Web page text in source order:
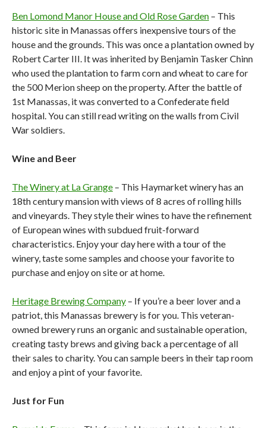
Ben Lomond Manor House and Old Rose Garden – This
historic site in Manassas offers inexpensive tours of the
house and the grounds. This was once a plantation owned by
Robert Carter III. It was inherited by Benjamin Tasker Chinn
who used the plantation to farm corn and wheat to care for
the 500 Merion sheep on the property. After the battle of
1st Manassas, it was converted to a Confederate field
hospital. You can still read writing on the walls from Civil
War soldiers.
Wine and Beer
The Winery at La Grange – This Haymarket winery has an
18th century mansion with views of 8 acres of rolling hills
and vineyards. They style their wines to have the refinement
of European wines with subdued fruit-forward
characteristics. Enjoy your day here with a tour of the
winery, taste some samples and choose your favorite to
purchase and enjoy on site or at home.
Heritage Brewing Company – If you’re a beer lover and a
patriot, this Manassas brewery is for you. This veteran-
owned brewery runs an organic and sustainable operation,
creating tasty brews and giving back a percentage of all
their sales to charity. You can sample beers in their tap room
and enjoy a pint of your favorite.
Just for Fun